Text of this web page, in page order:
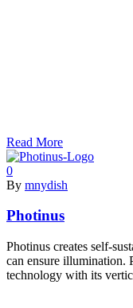
Read More
0
By mnydish
Photinus
Photinus creates self-
can ensure illumination.
technology with its